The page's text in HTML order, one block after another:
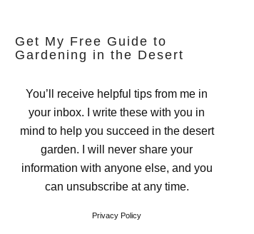
Get My Free Guide to
Gardening in the Desert
You’ll receive helpful tips from me in
your inbox. I write these with you in
mind to help you succeed in the desert
garden. I will never share your
information with anyone else, and you
can unsubscribe at any time.
Privacy Policy